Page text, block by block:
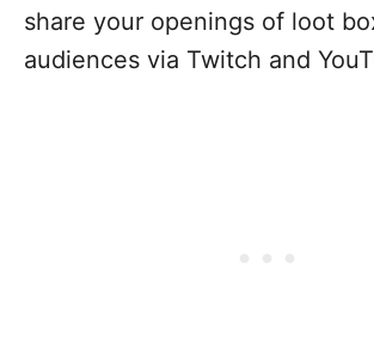
share your openings of loot
audiences via Twitch and